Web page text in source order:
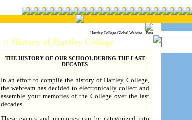
Hartley College Global Website - Beta
:: History of Hartley College
THE HISTORY OF OUR SCHOOL DURING THE LAST
DECADES
In an effort to compile the history of Hartley College,
the webteam has decided to electronically collect and
assemble your memories of the College over the last
decades.